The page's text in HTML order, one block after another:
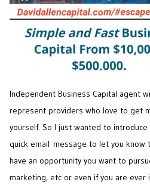
Independent Business Capital agent
represent providers who love to get
yourself. So I just wanted to
quick email message to let you know
have an opportunity you want to
marketing, etc or even if you are ever